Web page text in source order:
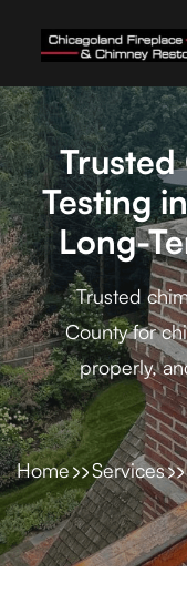
Trusted
Testing
Long-
Trusted
County for
properly,
Home Services